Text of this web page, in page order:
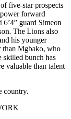
five-star prospects
forward
guard Simeon
The Lions also
his younger
than Mgbako, who
skilled bunch has
valuable than talent
country.